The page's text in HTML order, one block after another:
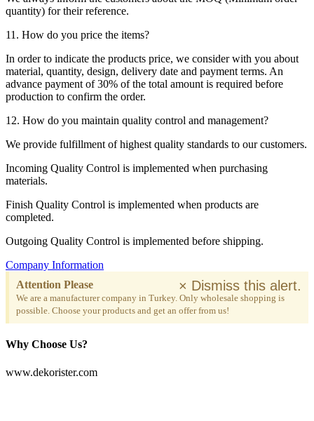
quantity) for their reference.
11. How do you price the items?
In order to indicate the products price, we consider with you about
material, quantity, design, delivery date and payment terms. An
advance payment of 30% of the total amount is required before
production to confirm the order.
12. How do you maintain quality control and management?
We provide fulfillment of highest quality standards to our customers.
Incoming Quality Control is implemented when purchasing
materials.
Finish Quality Control is implemented when products are
completed.
Outgoing Quality Control is implemented before shipping.
Company Information
Attention Please
We are a manufacturer company in Turkey. Only wholesale shopping is
possible. Choose your products and get an offer from us!
× Dismiss this alert.
Why Choose Us?
www.dekorister.com